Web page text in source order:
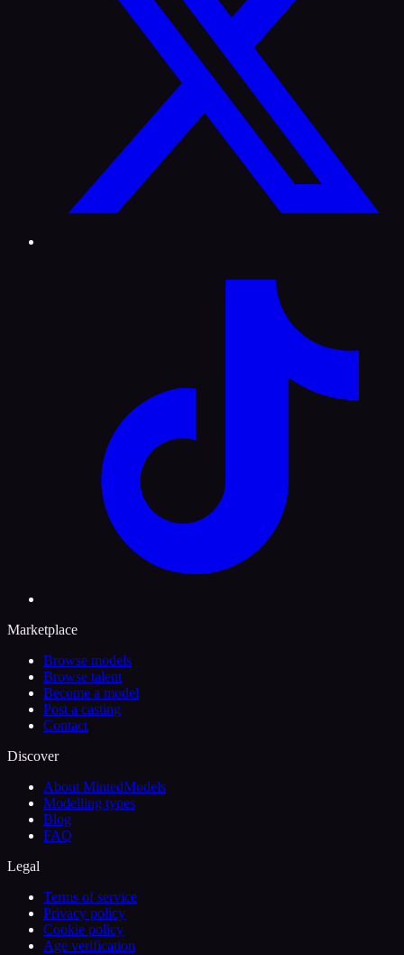
Marketplace
Browse models
Browse talent
Become a model
Post a casting
Contact
Discover
About MintedModels
Modelling types
Blog
FAQ
Legal
Terms of service
Privacy policy
Cookie policy
Age verification